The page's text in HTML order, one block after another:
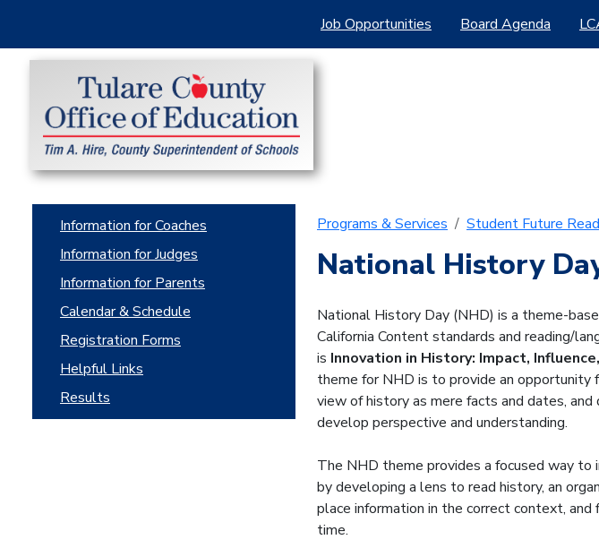
Job Opportunities Board Agenda
Information for Coaches
Information for Judges
Information for Parents
Calendar & Schedule
Registration Forms
Helpful Links
Results
Programs & Services Student Future
National History
National History Day (NHD) is a theme-
California Content standards and reading/
is Innovation in History: Impact,
theme for NHD is to provide an
view of history as mere facts and dates,
develop perspective and understanding.
The NHD theme provides a focused way
by developing a lens to read history, an
place information in the correct context,
time.